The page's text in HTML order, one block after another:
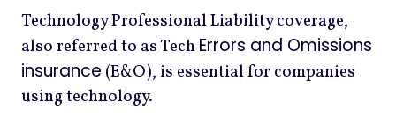
Technology Professional Liability coverage,
also referred to as TechErrors and Omissions
insurance (E&O), is essential for companies
using technology.